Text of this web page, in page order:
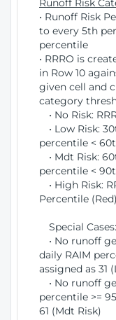
Runoff Risk
• Runoff Risk
to every 5th
percentile
• RRRO is
in Row 10
given cell and
category
• No Risk:
• Low Risk:
percentile <
• Mdt Risk:
percentile <
• High Risk:
Percentile (Red)
Special Cases:
• No runoff
daily RAIM
assigned as 31
• No runoff
percentile >=
61 (Mdt Risk)